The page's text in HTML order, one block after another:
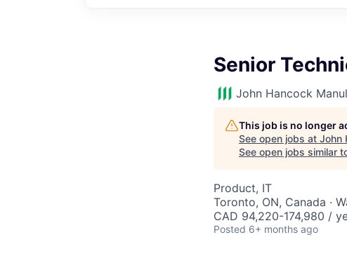
Senior
John Hancock
This job is no longer
See open jobs at John
See open jobs similar
Product, IT
Toronto, ON, Canada ·
CAD 94,220-174,980 /
Posted 6+ months ago